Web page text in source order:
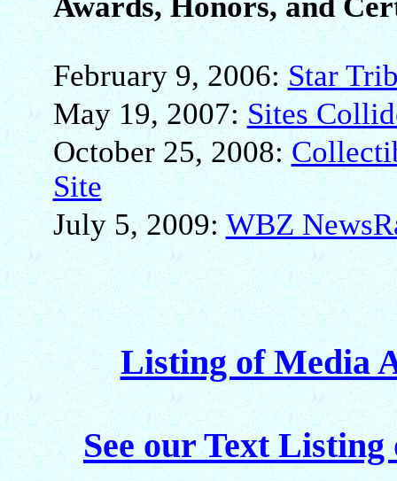
February 9, 2006: Star
May 19, 2007: Sites
October 25, 2008:
Site
July 5, 2009: WBZ
Listing of Media
See our Text